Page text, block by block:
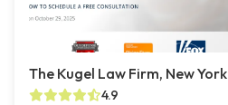
The Kugel Law Firm, New York
4.9